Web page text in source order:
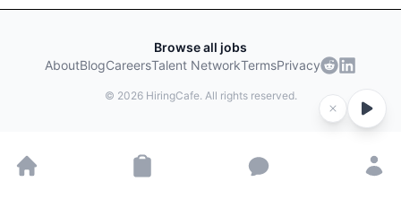
Browse all jobs
AboutBlogCareersTalent NetworkTermsPrivacy
© 2026HiringCafe. All rights reserved.